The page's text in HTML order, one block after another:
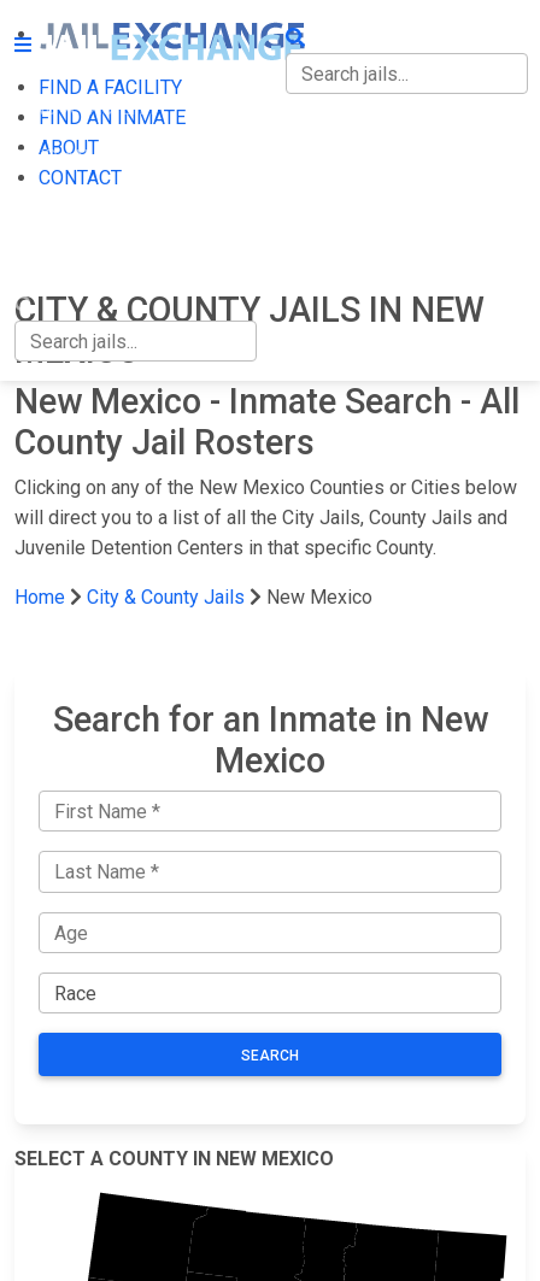
FIND A FACILITY
FIND AN INMATE
ABOUT
CONTACT
FIND A FACILITY
FIND AN INMATE
CITY & COUNTY JAILS IN NEW
MEXICO
New Mexico - Inmate Search - All
County Jail Rosters
Clicking on any of the New Mexico Counties or Cities below
will direct you to a list of all the City Jails, County Jails and
Juvenile Detention Centers in that specific County.
Home City & County Jails New Mexico
Search for an Inmate in New
Mexico
SEARCH
SELECT A COUNTY IN NEW MEXICO